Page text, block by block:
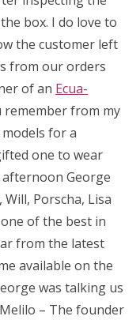
box. I do love to
the customer left
from our orders
of an Ecua-
remember from my
for a
one to wear
George
Porscha, Lisa
of the best in
from the latest
available on the
was talking us
– The founder